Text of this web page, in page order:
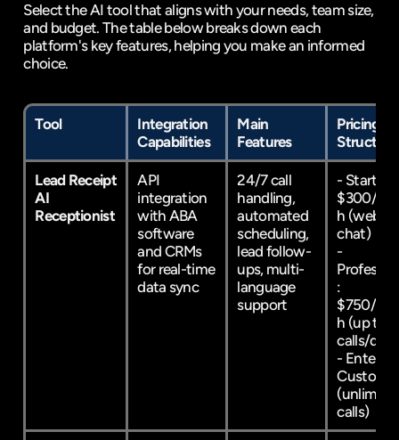
Select the AI tool that aligns with your needs, team size,
and budget. The table below breaks down each
platform's key features, helping you make an informed
choice.
Tool
Integration
Capabilities
Main
Features
Pricing
Structure
Lead Receipt
AI
Receptionist
API
integration
with ABA
software
and CRMs
for real-time
data sync
24/7 call
handling,
automated
scheduling,
lead follow-
ups, multi-
language
support
- Starter:
$300/
h (web
chat)
-
:
$750/
h (up to
calls/
-
Custom
calls)